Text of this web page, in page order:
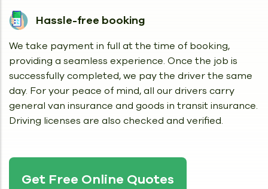
Hassle-free booking
We take payment in full at the time of booking,
providing a seamless experience. Once the job is
successfully completed, we pay the driver the same
day. For your peace of mind, all our drivers carry
general van insurance and goods in transit insurance.
Driving licenses are also checked and verified.
Get Free Online Quotes